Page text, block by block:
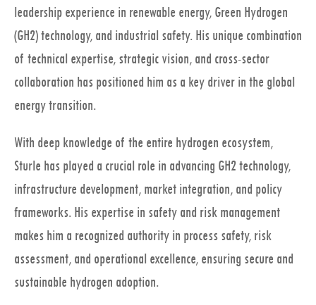
leadership experience in renewable energy, Green Hydrogen
(GH2) technology, and industrial safety. His unique combination
of technical expertise, strategic vision, and cross-sector
collaboration has positioned him as a key driver in the global
energy transition.
With deep knowledge of the entire hydrogen ecosystem,
Sturle has played a crucial role in advancing GH2 technology,
infrastructure development, market integration, and policy
frameworks. His expertise in safety and risk management
makes him a recognized authority in process safety, risk
assessment, and operational excellence, ensuring secure and
sustainable hydrogen adoption.